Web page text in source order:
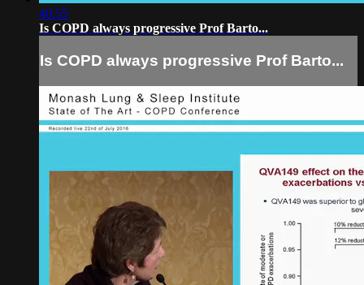
40:55
Is COPD always progressive Prof Barto...
Is COPD always progressive Prof Barto...